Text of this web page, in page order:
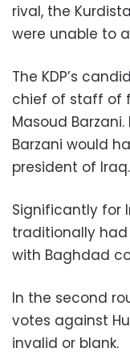
rival, the
were unable to
The KDP’s
chief of staff of
Masoud
Barzani would
president of Iraq.
Significantly for
traditionally
with Baghdad
In the second
votes against
invalid or blank.